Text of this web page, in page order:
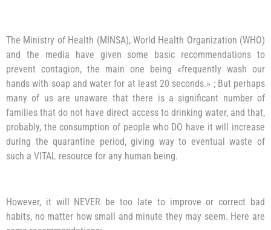
The Ministry of Health (MINSA), World Health Organization (WHO)
and the media have given some basic recommendations to
prevent contagion, the main one being «frequently wash our
hands with soap and water for at least 20 seconds.» ; But perhaps
many of us are unaware that there is a significant number of
families that do not have direct access to drinking water, and that,
probably, the consumption of people who DO have it will increase
during the quarantine period, giving way to eventual waste of
such a VITAL resource for any human being.
However, it will NEVER be too late to improve or correct bad
habits, no matter how small and minute they may seem. Here are